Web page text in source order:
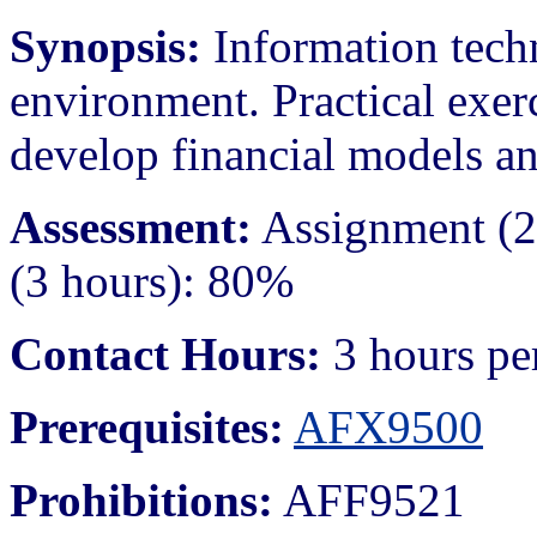
Synopsis: Information
environment. Practical
develop financial models
Assessment: Assignment
(3 hours): 80%
Contact Hours: 3 hours
Prerequisites: AFX9500
Prohibitions: AFF9521